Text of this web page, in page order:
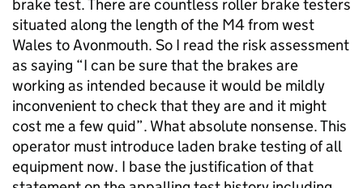
brake test. There are countless roller brake testers
situated along the length of the M4 from west
Wales to Avonmouth. So I read the risk assessment
as saying “I can be sure that the brakes are
working as intended because it would be mildly
inconvenient to check that they are and it might
cost me a few quid”. What absolute nonsense. This
operator must introduce laden brake testing of all
equipment now. I base the justification of that